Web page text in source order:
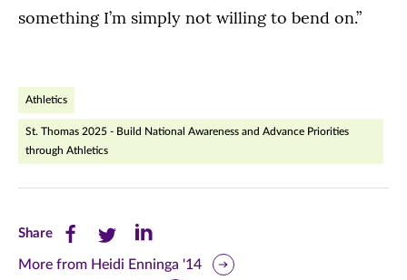
something I’m simply not willing to bend on.”
Athletics
St. Thomas 2025 - Build National Awareness and Advance Priorities
through Athletics
ShareShare
this
Share
this
Share
this
More from Heidi Enninga '14